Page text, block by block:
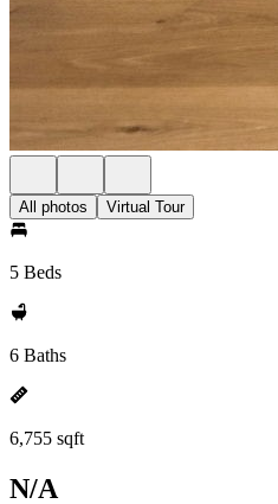
All photos Virtual Tour
5 Beds
6 Baths
6,755 sqft
N/A